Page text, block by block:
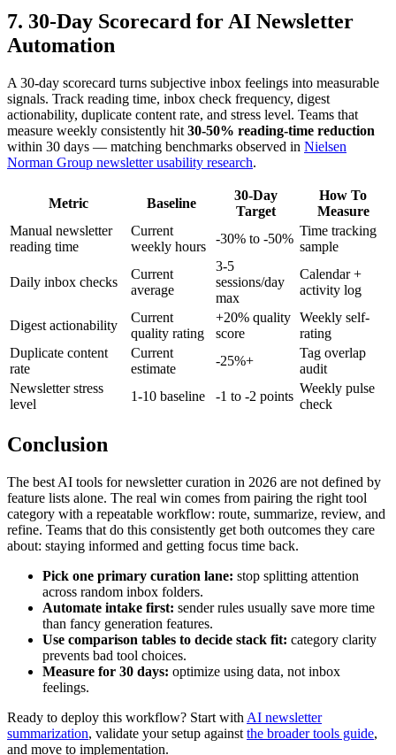
7. 30-Day Scorecard for AI Newsletter
Automation
A 30-day scorecard turns subjective inbox feelings into measurable
signals. Track reading time, inbox check frequency, digest
actionability, duplicate content rate, and stress level. Teams that
measure weekly consistently hit 30-50% reading-time reduction
within 30 days — matching benchmarks observed in Nielsen
Norman Group newsletter usability research.
Metric Baseline
30-Day
Target
How To
Measure
Manual newsletter
reading time
Current
weekly hours
-30% to -50%
Time tracking
sample
Daily inbox checks
Current
average
3-5
sessions/day
max
Calendar +
activity log
Digest actionability
Current
quality rating
+20% quality
score
Weekly self-
rating
Duplicate content
rate
Current
estimate
-25%+
Tag overlap
audit
Newsletter stress
level
1-10 baseline -1 to -2 points
Weekly pulse
check
Conclusion
The best AI tools for newsletter curation in 2026 are not defined by
feature lists alone. The real win comes from pairing the right tool
category with a repeatable workflow: route, summarize, review, and
refine. Teams that do this consistently get both outcomes they care
about: staying informed and getting focus time back.
Pick one primary curation lane: stop splitting attention
across random inbox folders.
Automate intake first: sender rules usually save more time
than fancy generation features.
Use comparison tables to decide stack fit: category clarity
prevents bad tool choices.
Measure for 30 days: optimize using data, not inbox
feelings.
Ready to deploy this workflow? Start with AI newsletter
summarization, validate your setup against the broader tools guide,
and move to implementation.